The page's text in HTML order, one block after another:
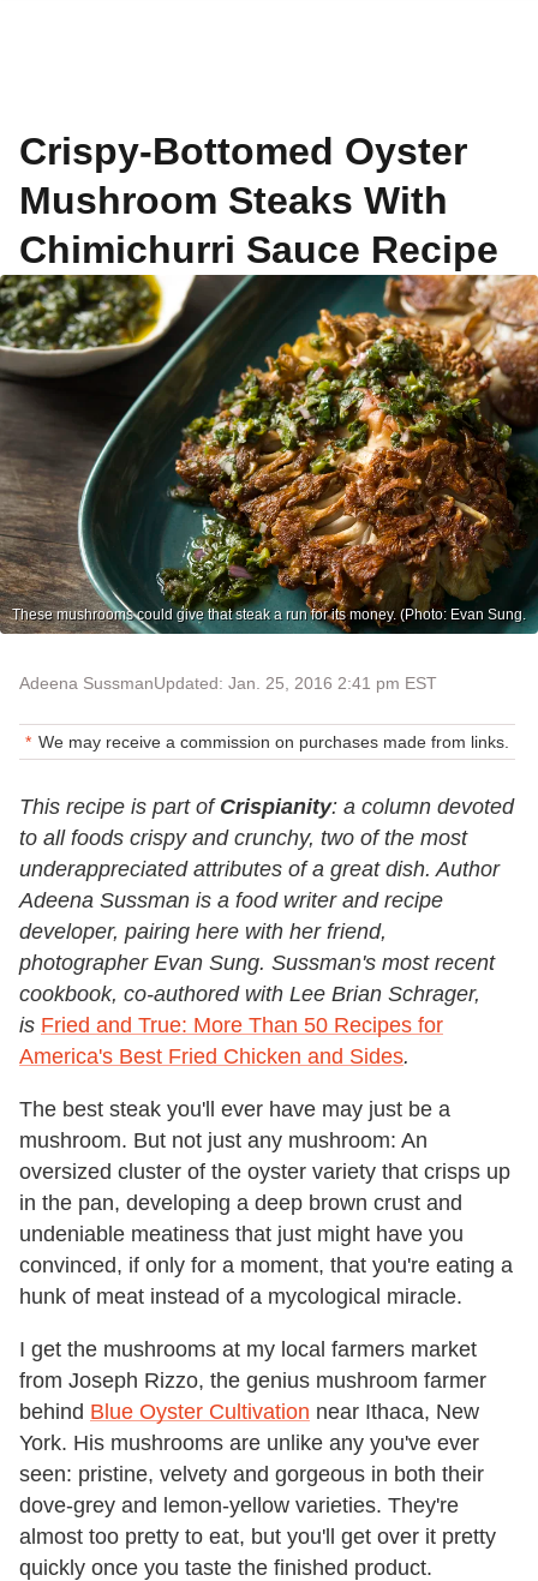
Crispy-Bottomed Oyster
Mushroom Steaks With
Chimichurri Sauce Recipe
These mushrooms could give that steak a run for its money. (Photo: Evan Sung.
Adeena SussmanUpdated: Jan. 25, 2016 2:41 pm EST
We may receive a commission on purchases made from links.
This recipe is part of Crispianity: a column devoted
to all foods crispy and crunchy, two of the most
underappreciated attributes of a great dish. Author
Adeena Sussman is a food writer and recipe
developer, pairing here with her friend,
photographer Evan Sung. Sussman's most recent
cookbook, co-authored with Lee Brian Schrager,
is Fried and True: More Than 50 Recipes for
America's Best Fried Chicken and Sides.
The best steak you'll ever have may just be a
mushroom. But not just any mushroom: An
oversized cluster of the oyster variety that crisps up
in the pan, developing a deep brown crust and
undeniable meatiness that just might have you
convinced, if only for a moment, that you're eating a
hunk of meat instead of a mycological miracle.
I get the mushrooms at my local farmers market
from Joseph Rizzo, the genius mushroom farmer
behind Blue Oyster Cultivation near Ithaca, New
York. His mushrooms are unlike any you've ever
seen: pristine, velvety and gorgeous in both their
dove-grey and lemon-yellow varieties. They're
almost too pretty to eat, but you'll get over it pretty
quickly once you taste the finished product.